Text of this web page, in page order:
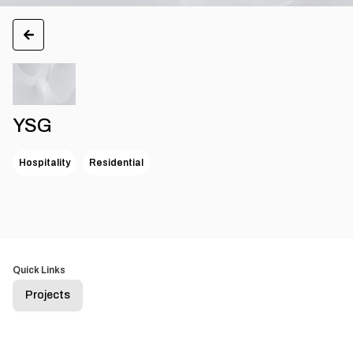
YSG
Hospitality Residential
Quick Links
Projects